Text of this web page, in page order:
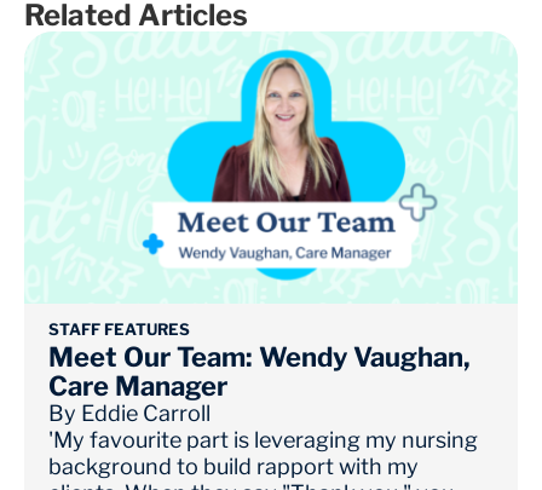
Related Articles
STAFF FEATURES
Meet Our Team: Wendy Vaughan,
Care Manager
By Eddie Carroll
'My favourite part is leveraging my nursing
background to build rapport with my